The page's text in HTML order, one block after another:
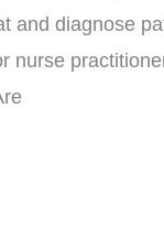
and diagnose
nurse